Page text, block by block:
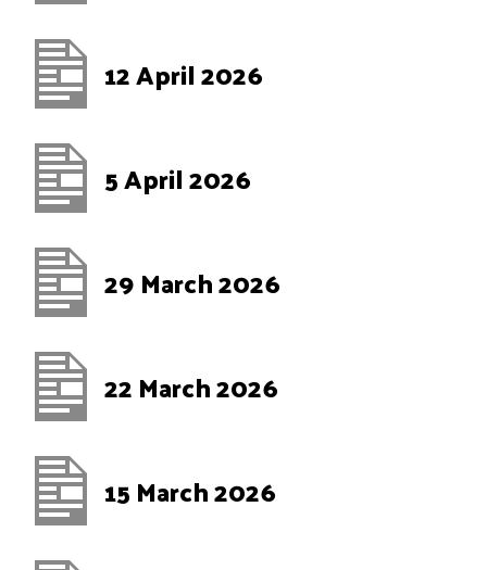
12 April 2026
5 April 2026
29 March 2026
22 March 2026
15 March 2026